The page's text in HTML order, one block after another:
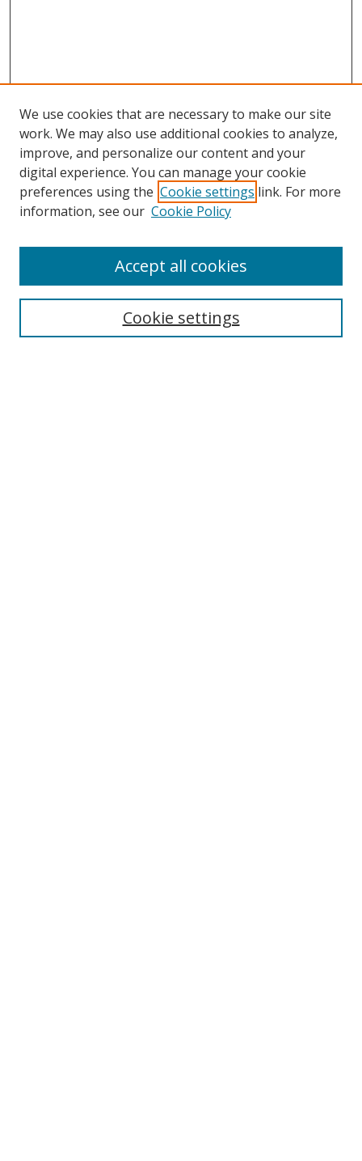
Browse
Collections
Disciplines
Enter search terms:
We use cookies that are necessary to make our site
work. We may also use additional cookies to analyze,
improve, and personalize our content and your
digital experience. You can manage your cookie
preferences using the Cookie settings link. For more
information, see our Cookie Policy
Cookie settings
Accept all cookies